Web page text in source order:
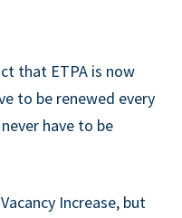
that ETPA is now
to be renewed every
have to be
Increase, but